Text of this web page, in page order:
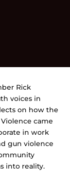
Rick
voices in
on how the
came
in work
gun violence
into reality.